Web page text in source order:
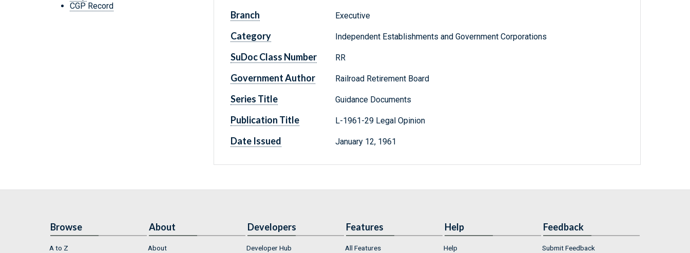
CGP Record
Branch Executive
Category Independent Establishments and Government Corporations
SuDoc Class Number RR
Government Author Railroad Retirement Board
Series Title Guidance Documents
Publication Title L-1961-29 Legal Opinion
Date Issued January 12, 1961
Browse
A to Z
About
About
Developers
Developer Hub
Features
All Features
Help
Help
Feedback
Submit Feedback